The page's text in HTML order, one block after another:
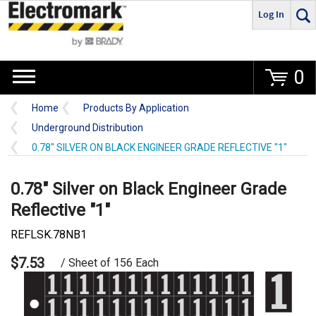
Go
Log In
0
Home
Products By Application
Underground Distribution
0.78" SILVER ON BLACK ENGINEER GRADE REFLECTIVE "1"
0.78" Silver on Black Engineer Grade
Reflective "1"
REFLSK.78NB1
$7.53 / Sheet of 156 Each